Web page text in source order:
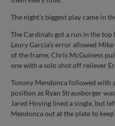
The night's biggest play came in
The Cardinals got a run in the top
Leury Garcia's error allowed
of the frame, Chris McGuiness
one with a solo shot off reliever
Tommy Mendonca followed with
position as Ryan Strausborger
Jared Hoying lined a single, but
Mendonca out at the plate to